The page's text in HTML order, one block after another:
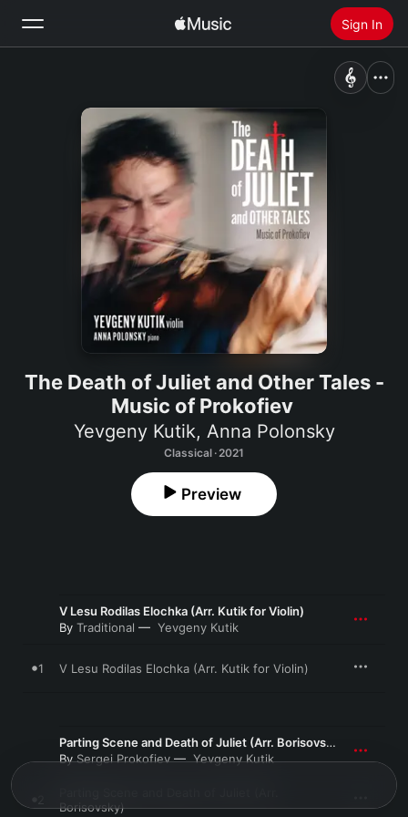
Sign In
Radio
Install Apple Music
The Death of Juliet and Other Tales -
Music of Prokofiev
Yevgeny Kutik, Anna Polonsky
Classical · 2021
Preview
V Lesu Rodilas Elochka (Arr. Kutik for Violin)
By Traditional Yevgeny Kutik
1 V Lesu Rodilas Elochka (Arr. Kutik for Violin)
Parting Scene and Death of Juliet (Arr. Borisovsky)
By Sergei Prokofiev Yevgeny Kutik
Borisovsky)